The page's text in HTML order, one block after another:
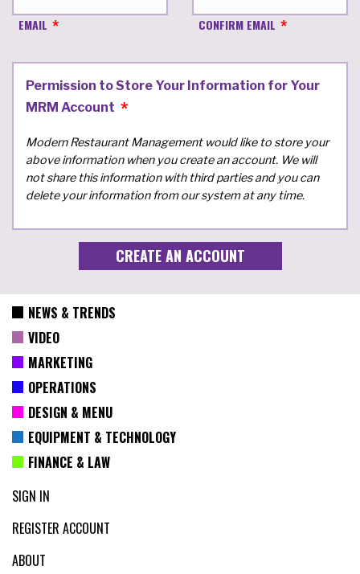
EMAIL CONFIRM EMAIL
Permission to Store Your Information for Your
MRM Account
Modern Restaurant Management would like to store your
above information when you create an account. We will
not share this information with third parties and you can
delete your information from our system at any time.
NEWS & TRENDS
VIDEO
MARKETING
OPERATIONS
DESIGN & MENU
EQUIPMENT & TECHNOLOGY
FINANCE & LAW
SIGN IN
REGISTER ACCOUNT
ABOUT